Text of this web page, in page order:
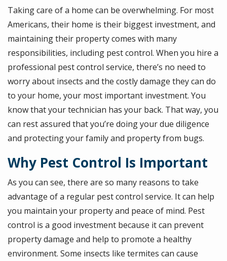
Taking care of a home can be overwhelming. For most
Americans, their home is their biggest investment, and
maintaining their property comes with many
responsibilities, including pest control. When you hire a
professional pest control service, there’s no need to
worry about insects and the costly damage they can do
to your home, your most important investment. You
know that your technician has your back. That way, you
can rest assured that you’re doing your due diligence
and protecting your family and property from bugs.
Why Pest Control Is Important
As you can see, there are so many reasons to take
advantage of a regular pest control service. It can help
you maintain your property and peace of mind. Pest
control is a good investment because it can prevent
property damage and help to promote a healthy
environment. Some insects like termites can cause